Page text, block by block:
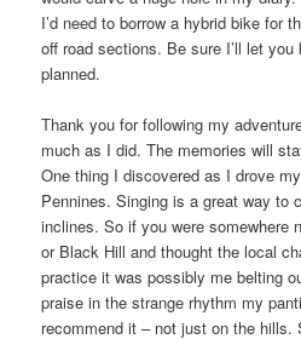
I’d need to borrow a hybrid bike for
off road sections. Be sure I’ll let you
planned.
Thank you for following my
much as I did. The memories will
One thing I discovered as I drove
Pennines. Singing is a great way to
inclines. So if you were somewhere
or Black Hill and thought the local
practice it was possibly me belting
praise in the strange rhythm my
recommend it – not just on the hills.